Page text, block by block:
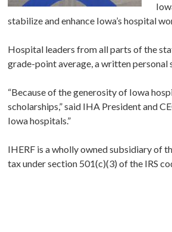
stabilize and enhance Iowa’s hospital
Hospital leaders from all parts of the
grade-point average, a written
“Because of the generosity of Iowa
scholarships,” said IHA President and
Iowa hospitals.”
IHERF is a wholly owned subsidiary of
tax under section 501(c)(3) of the IRS